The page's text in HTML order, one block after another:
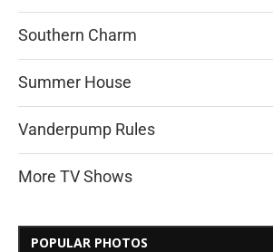
Southern Charm
Summer House
Vanderpump Rules
More TV Shows
POPULAR PHOTOS